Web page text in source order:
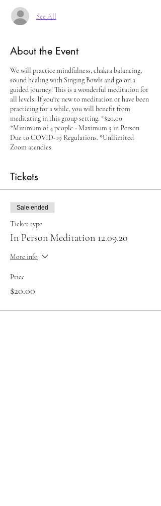
See All
About the Event
We will practice mindfulness, chakra balancing,
sound healing with Singing Bowls and go on a
guided journey! This is a wonderful meditation for
all levels. If you're new to meditation or have been
practicing for a while, you will benefit from
meditating in this group setting. *$20.00
*Minimum of 4 people - Maximum 5 in Person
Due to COVID-19 Regulations. *Unllimited
Zoom atendies.
Tickets
Sale ended
Ticket type
In Person Meditation 12.09.20
More info
Price
$20.00